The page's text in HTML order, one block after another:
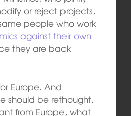
or reject projects,
people who work
against their own
they are back
Europe. And
should be rethought.
from Europe, what